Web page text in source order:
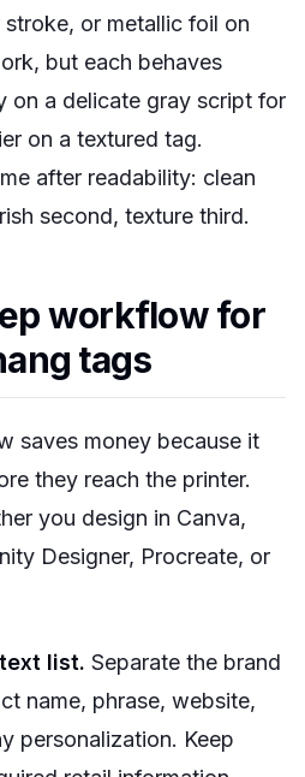
or metallic foil on
but each behaves
on a delicate gray script for
on a textured tag.
after readability: clean
second, texture third.
workflow for
tags
saves money because it
they reach the printer.
you design in Canva,
Designer, Procreate, or
list. Separate the brand
name, phrase, website,
personalization. Keep